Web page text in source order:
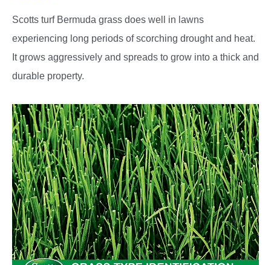
Scotts turf Bermuda grass does well in lawns
experiencing long periods of scorching drought and heat.
It grows aggressively and spreads to grow into a thick and
durable property.